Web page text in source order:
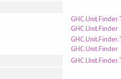
GHC.Unit.Finder
GHC.Unit.Finder